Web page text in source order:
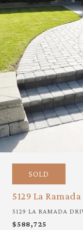
SOLD
5129 La
5129 LA RAMADA
$588,725